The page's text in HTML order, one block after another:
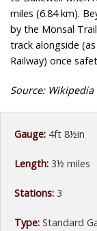
miles (6.84 km).
by the Monsal
track alongside
Railway) once
Source: Wikipedia
Gauge: 4ft 8½in
Length: 3½ miles
Stations: 3
Type: Standard